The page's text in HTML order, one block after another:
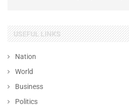
USEFUL LINKS
Nation
World
Business
Politics